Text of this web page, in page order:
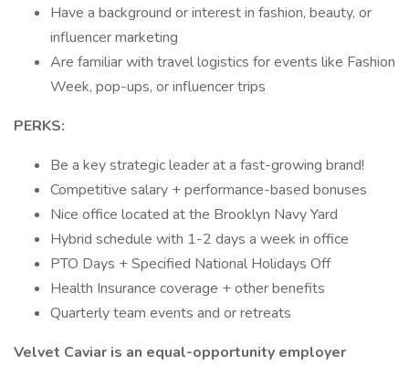
Have a background or interest in fashion, beauty, or
influencer marketing
Are familiar with travel logistics for events like Fashion
Week, pop-ups, or influencer trips
PERKS:
Be a key strategic leader at a fast-growing brand!
Competitive salary + performance-based bonuses
Nice office located at the Brooklyn Navy Yard
Hybrid schedule with 1-2 days a week in office
PTO Days + Specified National Holidays Off
Health Insurance coverage + other benefits
Quarterly team events and or retreats
Velvet Caviar is an equal-opportunity employer